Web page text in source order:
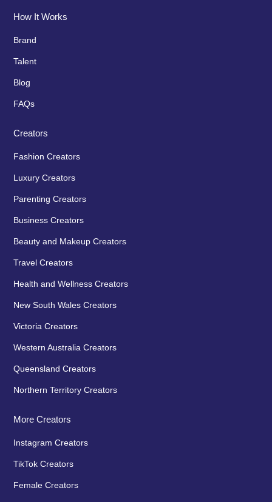
How It Works
Brand
Talent
Blog
FAQs
Creators
Fashion Creators
Luxury Creators
Parenting Creators
Business Creators
Beauty and Makeup Creators
Travel Creators
Health and Wellness Creators
New South Wales Creators
Victoria Creators
Western Australia Creators
Queensland Creators
Northern Territory Creators
More Creators
Instagram Creators
TikTok Creators
Female Creators